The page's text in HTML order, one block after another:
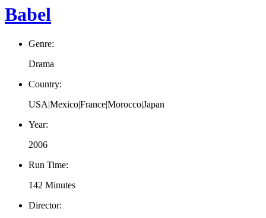
Babel
Genre:
Drama
Country:
USA|Mexico|France|Morocco|Japan
Year:
2006
Run Time:
142 Minutes
Director: